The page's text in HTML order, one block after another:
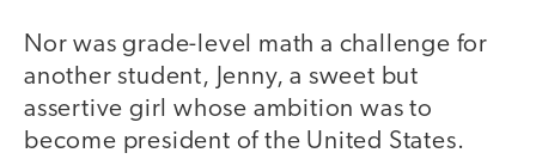
Nor was grade-level math a challenge for
another student, Jenny, a sweet but
assertive girl whose ambition was to
become president of the United States.